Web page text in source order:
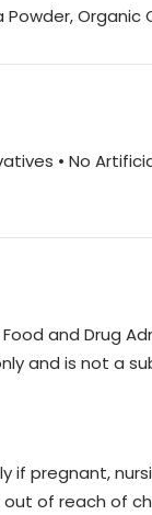
Organic
• No
and Drug
and is not a
pregnant,
of reach of